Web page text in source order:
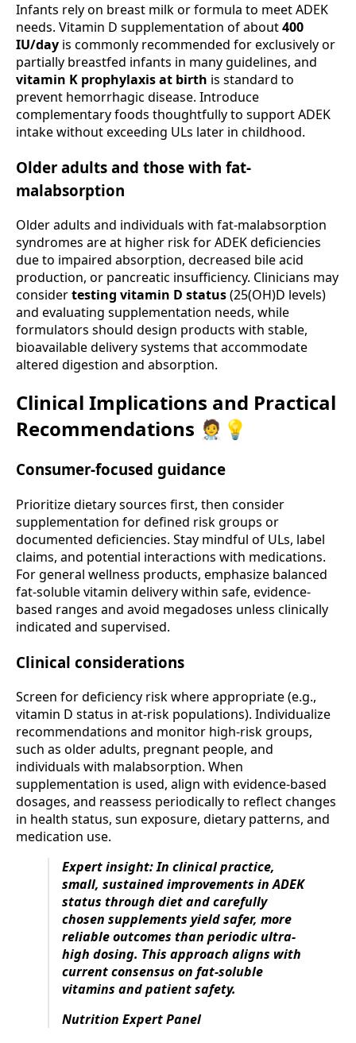
Infants rely on breast milk or formula to meet ADEK
needs. Vitamin D supplementation of about400
IU/day is commonly recommended for exclusively or
partially breastfed infants in many guidelines, and
vitamin K prophylaxis at birth is standard to
prevent hemorrhagic disease. Introduce
complementary foods thoughtfully to support ADEK
intake without exceeding ULs later in childhood.
Older adults and those with fat-
malabsorption
Older adults and individuals with fat-malabsorption
syndromes are at higher risk for ADEK deficiencies
due to impaired absorption, decreased bile acid
production, or pancreatic insufficiency. Clinicians may
considertesting vitamin D status(25(OH)D levels)
and evaluating supplementation needs, while
formulators should design products with stable,
bioavailable delivery systems that accommodate
altered digestion and absorption.
Clinical Implications and Practical
Recommendations 🧑‍⚕️💡
Consumer-focused guidance
Prioritize dietary sources first, then consider
supplementation for defined risk groups or
documented deficiencies. Stay mindful of ULs, label
claims, and potential interactions with medications.
For general wellness products, emphasize balanced
fat-soluble vitamin delivery within safe, evidence-
based ranges and avoid megadoses unless clinically
indicated and supervised.
Clinical considerations
Screen for deficiency risk where appropriate (e.g.,
vitamin D status in at-risk populations). Individualize
recommendations and monitor high-risk groups,
such as older adults, pregnant people, and
individuals with malabsorption. When
supplementation is used, align with evidence-based
dosages, and reassess periodically to reflect changes
in health status, sun exposure, dietary patterns, and
medication use.
Expert insight: In clinical practice,
small, sustained improvements in ADEK
status through diet and carefully
chosen supplements yield safer, more
reliable outcomes than periodic ultra-
high dosing. This approach aligns with
current consensus on fat-soluble
vitamins and patient safety.
Nutrition Expert Panel